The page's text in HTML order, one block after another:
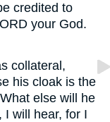
credited to
your God.
collateral,
his cloak is the
else will he
I will hear, for I